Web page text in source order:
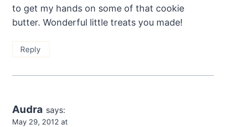
to get my hands on some of that cookie
butter. Wonderful little treats you made!
Reply
Audra says:
May 29, 2012 at